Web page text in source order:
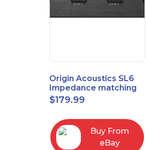
Origin Acoustics SL6
Impedance matching
Speaker Selector
$179.99
Buy From
eBay